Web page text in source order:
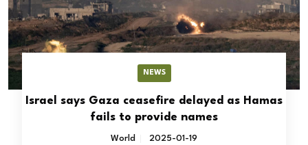
NEWS
Israel says Gaza ceasefire delayed as Hamas
fails to provide names
World 2025-01-19